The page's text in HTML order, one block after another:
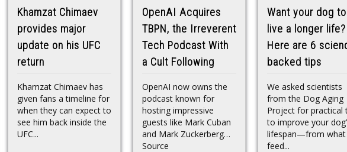
Khamzat Chimaev
provides major
update on his UFC
return
Khamzat Chimaev has
given fans a timeline for
when they can expect to
see him back inside the
UFC...
OpenAI Acquires
TBPN, the Irreverent
Tech Podcast With
a Cult Following
OpenAI now owns the
podcast known for
hosting impressive
guests like Mark Cuban
and Mark Zuckerberg…
Source
Want your dog to
live a longer life?
Here are 6
backed tips
We asked scientists
from the Dog Aging
Project for practical
to improve your
lifespan—from
feed...